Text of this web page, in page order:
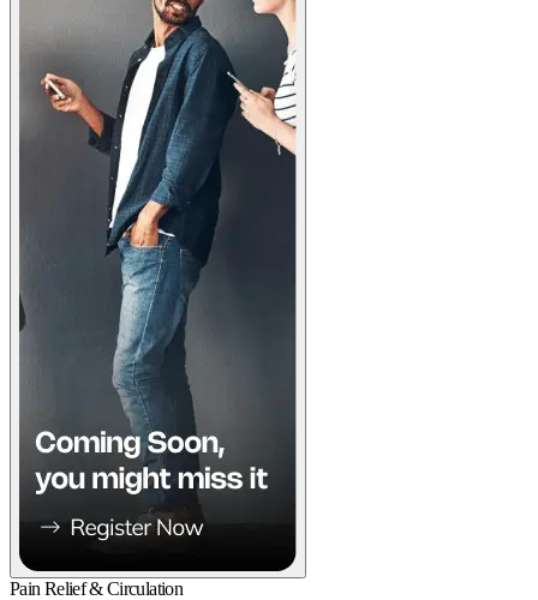
Pain Relief & Circulation